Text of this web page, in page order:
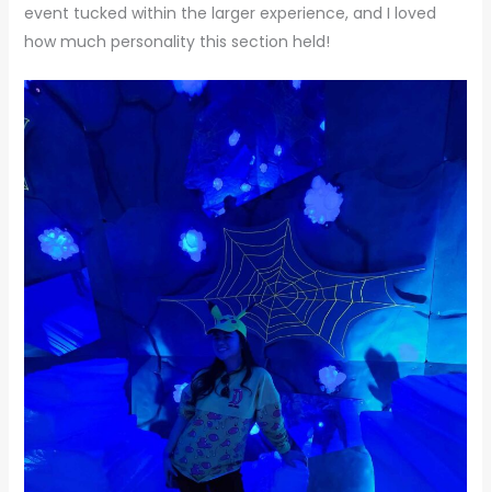
event tucked within the larger experience, and I loved
how much personality this section held!